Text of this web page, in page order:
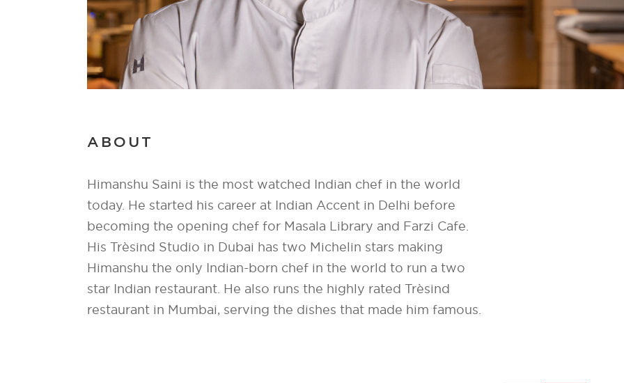
ABOUT
Himanshu Saini is the most watched Indian chef in the world
today. He started his career at Indian Accent in Delhi before
becoming the opening chef for Masala Library and Farzi Cafe.
His Trèsind Studio in Dubai has two Michelin stars making
Himanshu the only Indian-born chef in the world to run a two
star Indian restaurant. He also runs the highly rated Trèsind
restaurant in Mumbai, serving the dishes that made him famous.